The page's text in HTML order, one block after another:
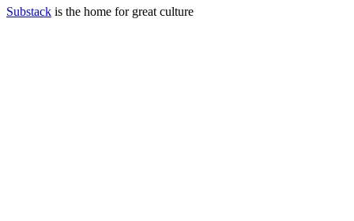
Substack is the home for great culture